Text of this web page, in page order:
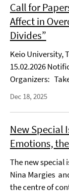
Call for
Affect in
Divides”
Keio University,
15.02.2026
Organizers:
Dec 18, 2025
New Special
Emotions,
The new special
Nina Margies
the centre of